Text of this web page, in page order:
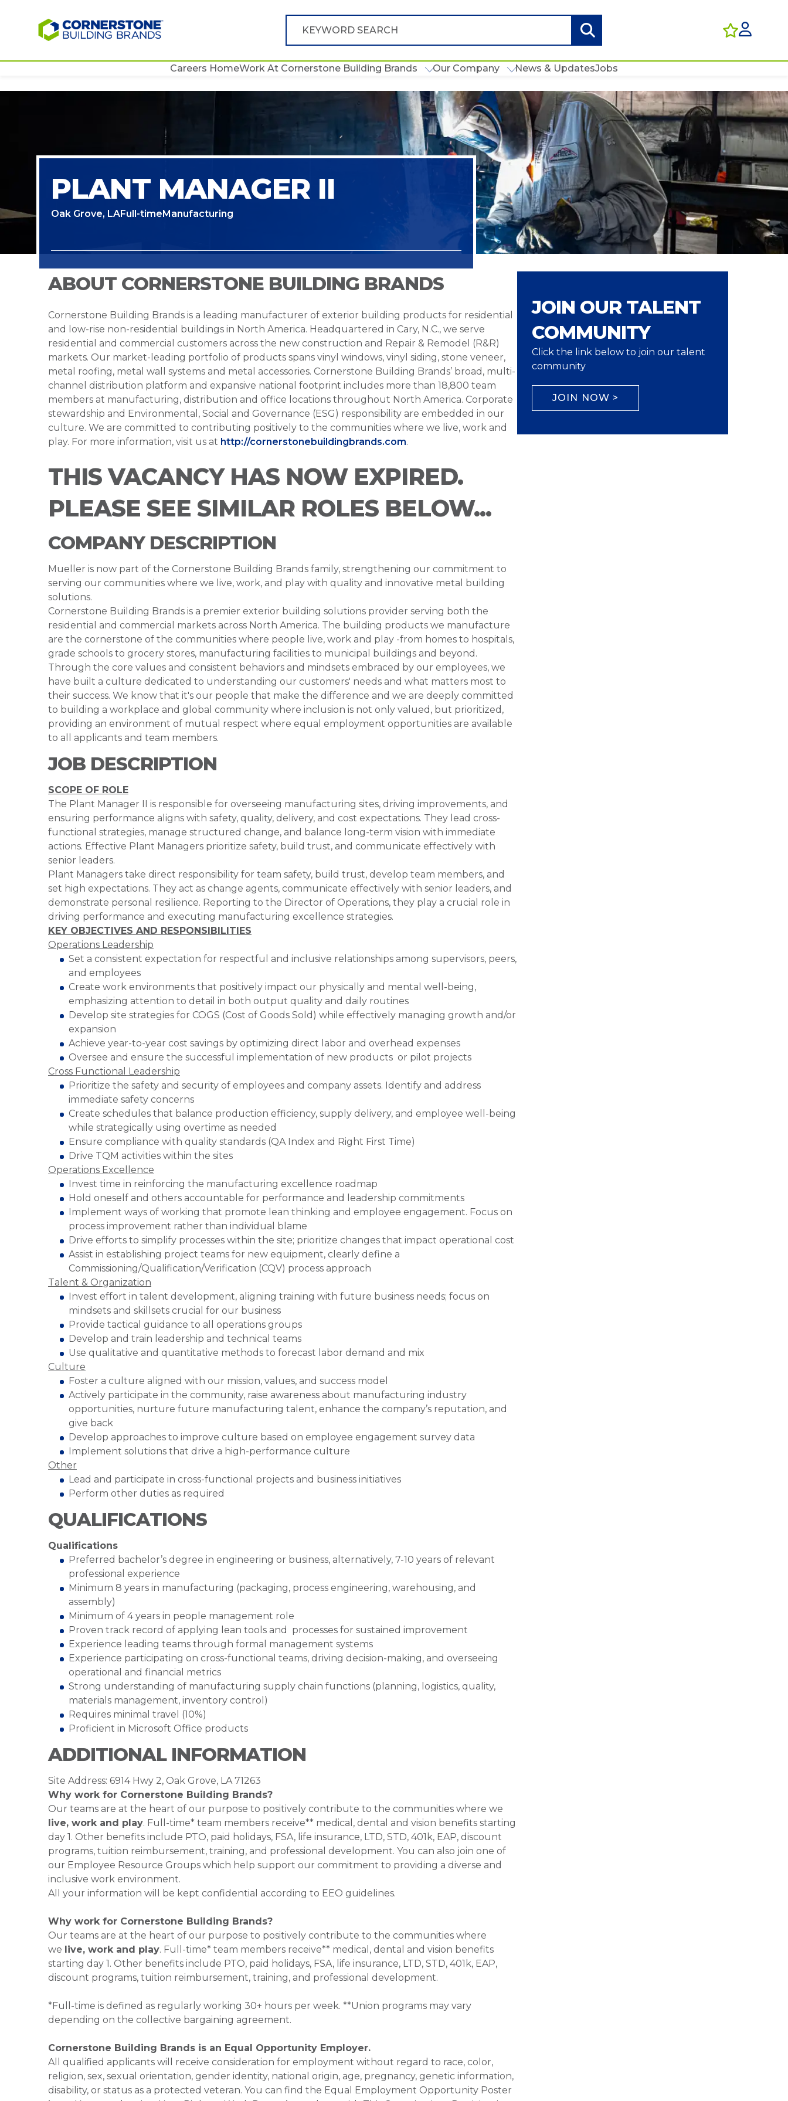
Careers HomeWork At Cornerstone Building Brands Our Company News & UpdatesJobs
PLANT MANAGER II
Oak Grove, LAFull-timeManufacturing
ABOUT CORNERSTONE BUILDING BRANDS
Cornerstone Building Brands is a leading manufacturer of exterior building products for residential
and low-rise non-residential buildings in North America. Headquartered in Cary, N.C., we serve
residential and commercial customers across the new construction and Repair & Remodel (R&R)
markets. Our market-leading portfolio of products spans vinyl windows, vinyl siding, stone veneer,
metal roofing, metal wall systems and metal accessories. Cornerstone Building Brands’ broad, multi-
channel distribution platform and expansive national footprint includes more than 18,800 team
members at manufacturing, distribution and office locations throughout North America. Corporate
stewardship and Environmental, Social and Governance (ESG) responsibility are embedded in our
culture. We are committed to contributing positively to the communities where we live, work and
play. For more information, visit us at http://cornerstonebuildingbrands.com.
THIS VACANCY HAS NOW EXPIRED.
PLEASE SEE SIMILAR ROLES BELOW...
COMPANY DESCRIPTION
Mueller is now part of the Cornerstone Building Brands family, strengthening our commitment to
serving our communities where we live, work, and play with quality and innovative metal building
solutions.
Cornerstone Building Brands is a premier exterior building solutions provider serving both the
residential and commercial markets across North America. The building products we manufacture
are the cornerstone of the communities where people live, work and play -from homes to hospitals,
grade schools to grocery stores, manufacturing facilities to municipal buildings and beyond.
Through the core values and consistent behaviors and mindsets embraced by our employees, we
have built a culture dedicated to understanding our customers' needs and what matters most to
their success. We know that it's our people that make the difference and we are deeply committed
to building a workplace and global community where inclusion is not only valued, but prioritized,
providing an environment of mutual respect where equal employment opportunities are available
to all applicants and team members.
JOB DESCRIPTION
SCOPE OF ROLE
The Plant Manager II is responsible for overseeing manufacturing sites, driving improvements, and
ensuring performance aligns with safety, quality, delivery, and cost expectations. They lead cross-
functional strategies, manage structured change, and balance long-term vision with immediate
actions. Effective Plant Managers prioritize safety, build trust, and communicate effectively with
senior leaders.
Plant Managers take direct responsibility for team safety, build trust, develop team members, and
set high expectations. They act as change agents, communicate effectively with senior leaders, and
demonstrate personal resilience. Reporting to the Director of Operations, they play a crucial role in
driving performance and executing manufacturing excellence strategies.
KEY OBJECTIVES AND RESPONSIBILITIES
Operations Leadership
Set a consistent expectation for respectful and inclusive relationships among supervisors, peers,
and employees
Create work environments that positively impact our physically and mental well-being,
emphasizing attention to detail in both output quality and daily routines
Develop site strategies for COGS (Cost of Goods Sold) while effectively managing growth and/or
expansion
Achieve year-to-year cost savings by optimizing direct labor and overhead expenses
Oversee and ensure the successful implementation of new products or pilot projects
Cross Functional Leadership
Prioritize the safety and security of employees and company assets. Identify and address
immediate safety concerns
Create schedules that balance production efficiency, supply delivery, and employee well-being
while strategically using overtime as needed
Ensure compliance with quality standards (QA Index and Right First Time)
Drive TQM activities within the sites
Operations Excellence
Invest time in reinforcing the manufacturing excellence roadmap
Hold oneself and others accountable for performance and leadership commitments
Implement ways of working that promote lean thinking and employee engagement. Focus on
process improvement rather than individual blame
Drive efforts to simplify processes within the site; prioritize changes that impact operational cost
Assist in establishing project teams for new equipment, clearly define a
Commissioning/Qualification/Verification (CQV) process approach
Talent & Organization
Invest effort in talent development, aligning training with future business needs; focus on
mindsets and skillsets crucial for our business
Provide tactical guidance to all operations groups
Develop and train leadership and technical teams
Use qualitative and quantitative methods to forecast labor demand and mix
Culture
Foster a culture aligned with our mission, values, and success model
Actively participate in the community, raise awareness about manufacturing industry
opportunities, nurture future manufacturing talent, enhance the company’s reputation, and
give back
Develop approaches to improve culture based on employee engagement survey data
Implement solutions that drive a high-performance culture
Other
Lead and participate in cross-functional projects and business initiatives
Perform other duties as required
QUALIFICATIONS
Qualifications
Preferred bachelor’s degree in engineering or business, alternatively, 7-10 years of relevant
professional experience
Minimum 8 years in manufacturing (packaging, process engineering, warehousing, and
assembly)
Minimum of 4 years in people management role
Proven track record of applying lean tools and processes for sustained improvement
Experience leading teams through formal management systems
Experience participating on cross-functional teams, driving decision-making, and overseeing
operational and financial metrics
Strong understanding of manufacturing supply chain functions (planning, logistics, quality,
materials management, inventory control)
Requires minimal travel (10%)
Proficient in Microsoft Office products
ADDITIONAL INFORMATION
Site Address: 6914 Hwy 2, Oak Grove, LA 71263
Why work for Cornerstone Building Brands?
Our teams are at the heart of our purpose to positively contribute to the communities where we
live, work and play. Full-time* team members receive** medical, dental and vision benefits starting
day 1. Other benefits include PTO, paid holidays, FSA, life insurance, LTD, STD, 401k, EAP, discount
programs, tuition reimbursement, training, and professional development. You can also join one of
our Employee Resource Groups which help support our commitment to providing a diverse and
inclusive work environment.
All your information will be kept confidential according to EEO guidelines.
Why work for Cornerstone Building Brands?
Our teams are at the heart of our purpose to positively contribute to the communities where
we live, work and play. Full-time* team members receive** medical, dental and vision benefits
starting day 1. Other benefits include PTO, paid holidays, FSA, life insurance, LTD, STD, 401k, EAP,
discount programs, tuition reimbursement, training, and professional development.
*Full-time is defined as regularly working 30+ hours per week. **Union programs may vary
depending on the collective bargaining agreement.
Cornerstone Building Brands is an Equal Opportunity Employer.
All qualified applicants will receive consideration for employment without regard to race, color,
religion, sex, sexual orientation, gender identity, national origin, age, pregnancy, genetic information,
disability, or status as a protected veteran. You can find the Equal Employment Opportunity Poster
JOIN OUR TALENT
COMMUNITY
Click the link below to join our talent
community
JOIN NOW >